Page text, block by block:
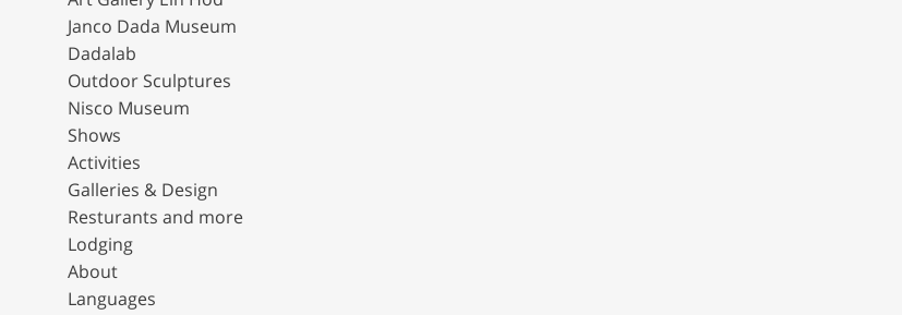
Janco Dada Museum
Dadalab
Outdoor Sculptures
Nisco Museum
Shows
Activities
Galleries & Design
Resturants and more
Lodging
About
Languages